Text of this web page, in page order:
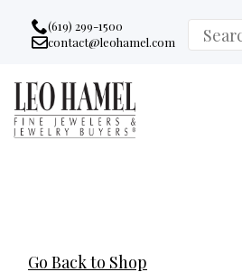
Go to accessibility statement
Skip to Navigation
Skip to content
Skip to Footer
(619) 299-1500
Email:
contact@leohamel.com
Search
for:
Go Back to Shop